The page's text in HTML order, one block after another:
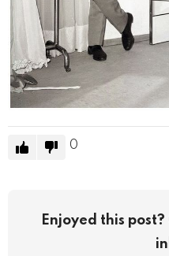
0
Enjoyed this